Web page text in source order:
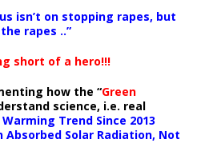
isn’t on stopping rapes, but
rapes ..”
short of a hero!!!
how the “Green
science, i.e. real
Trend Since 2013
Absorbed Solar Radiation, Not